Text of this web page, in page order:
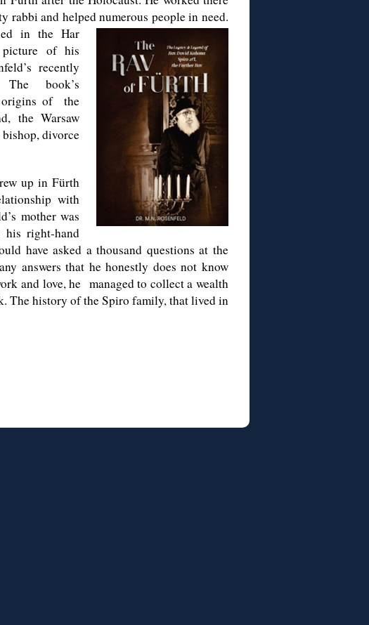
rabbi and helped numerous people in need.
in the Har
picture of his
recently
book’s
origins of the
the Warsaw
divorce
up in Fürth
with
mother was
his right-hand
have asked a thousand questions at the
answers that he honestly does not know
and love, he managed to collect a wealth
The history of the Spiro family, that lived in